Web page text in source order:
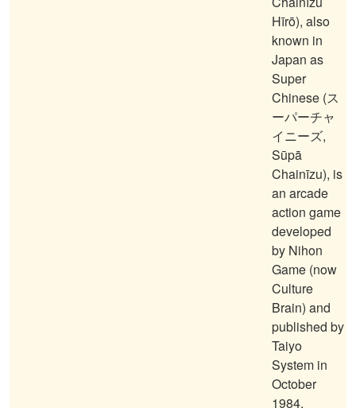
Hīrō), also
known in
Japan as
Super
Chinese (ス
ーパーチャ
イニーズ,
Sūpā
Chainīzu), is
an arcade
action game
developed
by Nihon
Game (now
Culture
Brain) and
published by
Taiyo
System in
October
1984.